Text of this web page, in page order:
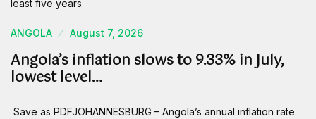
ANGOLA August 7, 2026
Angola’s inflation slows to 9.33% in July,
lowest level…
Save as PDFJOHANNESBURG – Angola’s annual inflation rate